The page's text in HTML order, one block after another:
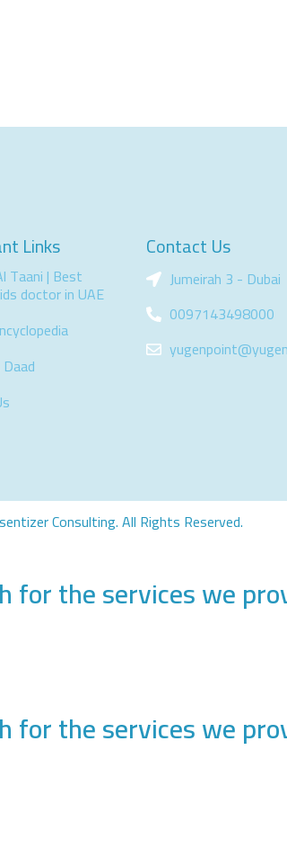
Links
Taani | Best
doctor in UAE
Contact Us
Jumeirah 3 - Dubai
0097143498000
Consulting. All Rights Reserved.
for the services we
for the services we